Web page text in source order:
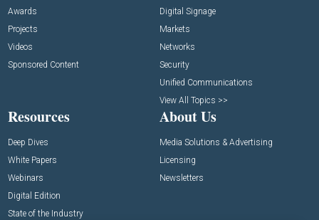
Awards
Projects
Videos
Sponsored Content
Digital Signage
Markets
Networks
Security
Unified Communications
View All Topics >>
Resources
Deep Dives
White Papers
Webinars
Digital Edition
State of the Industry
About Us
Media Solutions & Advertising
Licensing
Newsletters